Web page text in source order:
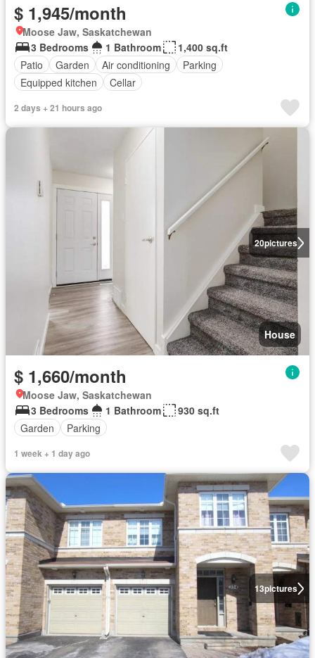
$ 1,945/month
Moose Jaw, Saskatchewan
3 Bedrooms
1 Bathroom
1,400 sq.ft
Patio
Garden Air conditioning
Parking
Equipped kitchen
Cellar
2 days + 21 hours ago
20pictures
House
$ 1,660/month
Moose Jaw, Saskatchewan
3 Bedrooms
1 Bathroom
930 sq.ft
Garden
Parking
1 week + 1 day ago
13pictures